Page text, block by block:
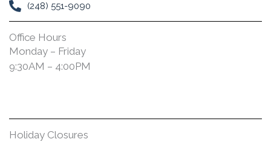
(248) 551-9090
Office Hours
Monday – Friday
9:30AM – 4:00PM
Holiday Closures